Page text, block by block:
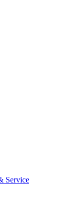
Service